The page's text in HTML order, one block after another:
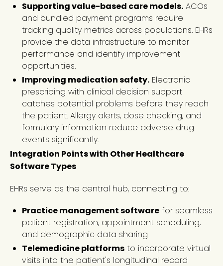
Supporting value-based care models. ACOs
and bundled payment programs require
tracking quality metrics across populations. EHRs
provide the data infrastructure to monitor
performance and identify improvement
opportunities.
Improving medication safety. Electronic
prescribing with clinical decision support
catches potential problems before they reach
the patient. Allergy alerts, dose checking, and
formulary information reduce adverse drug
events significantly.
Integration Points with Other Healthcare
Software Types
EHRs serve as the central hub, connecting to:
Practice management software for seamless
patient registration, appointment scheduling,
and demographic data sharing
Telemedicine platforms to incorporate virtual
visits into the patient's longitudinal record